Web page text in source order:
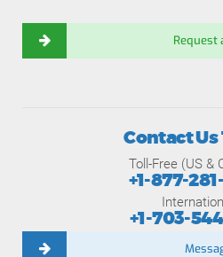
Request
Contact Us
Toll-Free (US &
+1-877-
+1-703-